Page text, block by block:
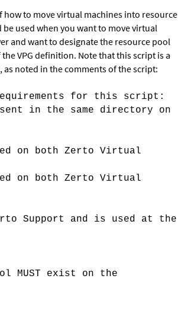
to move virtual machines into resource
used when you want to move virtual
and want to designate the resource pool
VPG definition. Note that this script is a
noted in the comments of the script:
for this script:
in the same directory on
on both Zerto Virtual
on both Zerto Virtual
Support and is used at the
MUST exist on the